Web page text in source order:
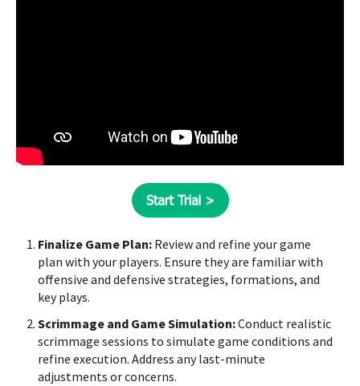
Finalize Game Plan: Review and refine your game
plan with your players. Ensure they are familiar with
offensive and defensive strategies, formations, and
key plays.
Scrimmage and Game Simulation:Conduct realistic
scrimmage sessions to simulate game conditions and
refine execution. Address any last-minute
adjustments or concerns.